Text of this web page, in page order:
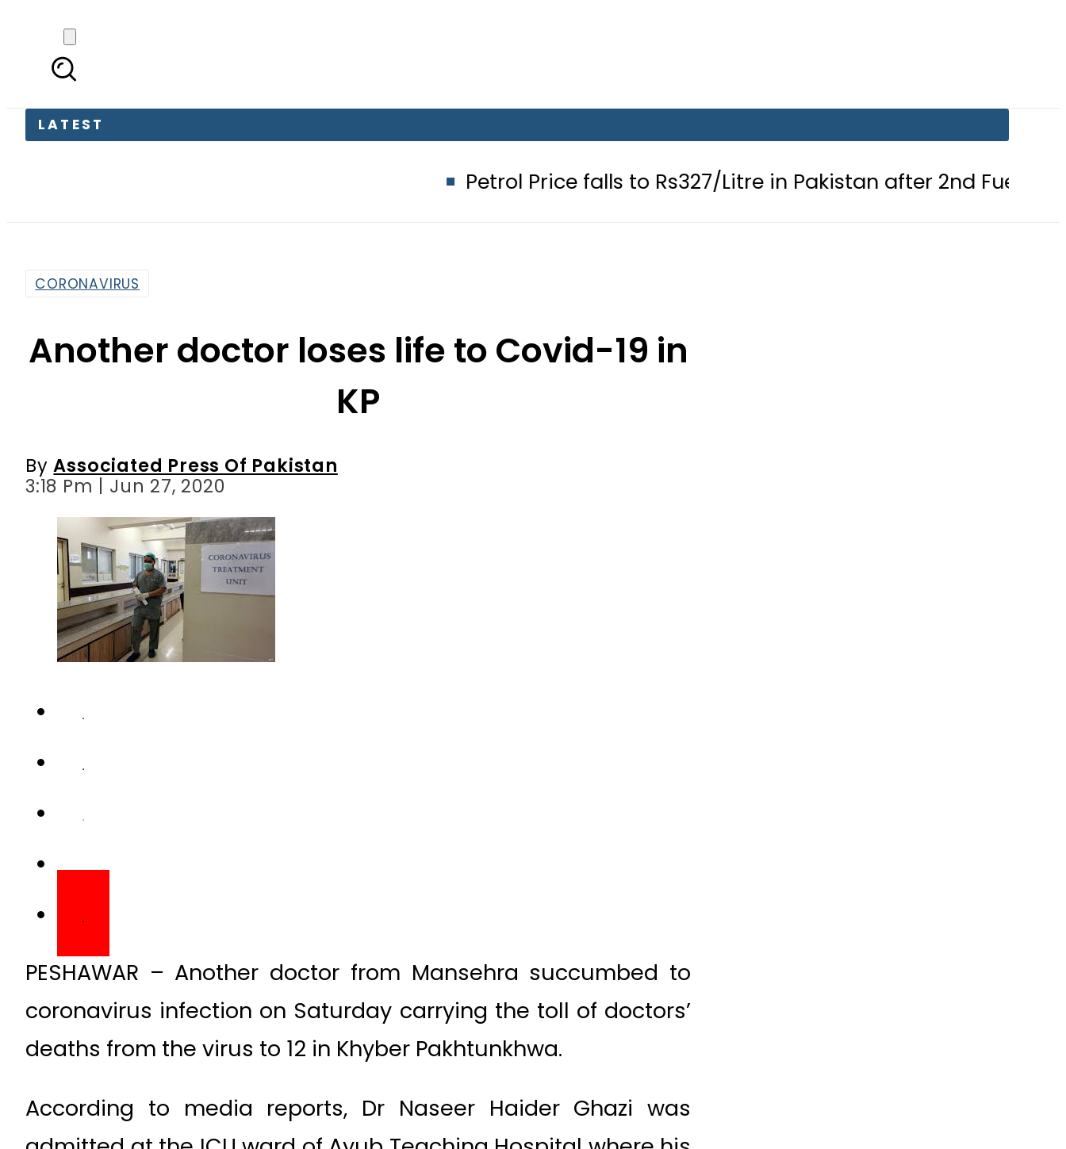
LATEST
Petrol Price falls to Rs327/Litre in Pakistan after 2nd Fuel Price Cut in
CORONAVIRUS
Another doctor loses life to Covid-19 in
KP
ByAssociated Press Of Pakistan
3:18 Pm | Jun 27, 2020
PESHAWAR – Another doctor from Mansehra succumbed to
coronavirus infection on Saturday carrying the toll of doctors’
deaths from the virus to 12 in Khyber Pakhtunkhwa.
According to media reports, Dr Naseer Haider Ghazi was